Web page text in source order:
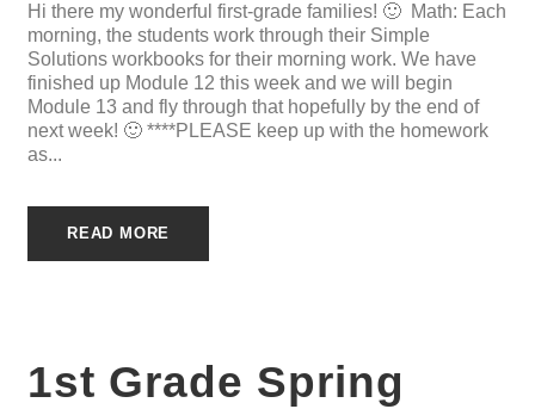
Hi there my wonderful first-grade families! 🙂 Math: Each
morning, the students work through their Simple
Solutions workbooks for their morning work. We have
finished up Module 12 this week and we will begin
Module 13 and fly through that hopefully by the end of
next week! 🙂 ****PLEASE keep up with the homework
as...
READ MORE
1st Grade Spring